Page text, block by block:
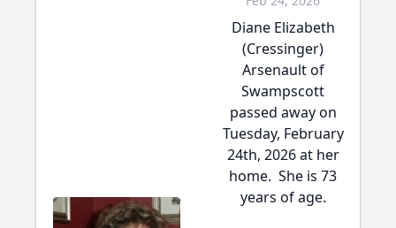
Diane Elizabeth
(Cressinger)
Arsenault of
Swampscott
passed away on
Tuesday, February
24th, 2026 at her
home. She is 73
years of age.